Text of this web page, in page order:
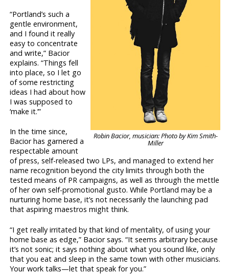
Robin Bacior, musician: Photo by Kim Smith-
Miller
“Portland’s such a
gentle environment,
and I found it really
easy to concentrate
and write,” Bacior
explains. “Things fell
into place, so I let go
of some restricting
ideas I had about how
I was supposed to
‘make it.’”
In the time since,
Bacior has garnered a
respectable amount
of press, self-released two LPs, and managed to extend her
name recognition beyond the city limits through both the
tested means of PR campaigns, as well as through the mettle
of her own self-promotional gusto. While Portland may be a
nurturing home base, it’s not necessarily the launching pad
that aspiring maestros might think.
“I get really irritated by that kind of mentality, of using your
home base as edge,” Bacior says. “It seems arbitrary because
it’s not sonic; it says nothing about what you sound like, only
that you eat and sleep in the same town with other musicians.
Your work talks—let that speak for you.”